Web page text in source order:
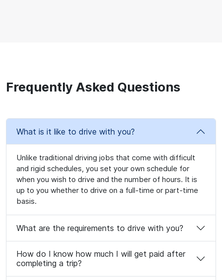
Frequently Asked Questions
What is it like to drive with you?
Unlike traditional driving jobs that come with difficult
and rigid schedules, you set your own schedule for
when you wish to drive and the number of hours. It is
up to you whether to drive on a full-time or part-time
basis.
What are the requirements to drive with you?
How do I know how much I will get paid after
completing a trip?